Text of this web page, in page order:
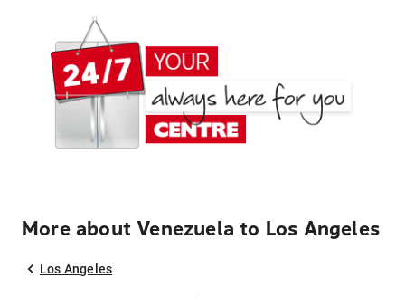
More about Venezuela to Los Angeles
Los Angeles